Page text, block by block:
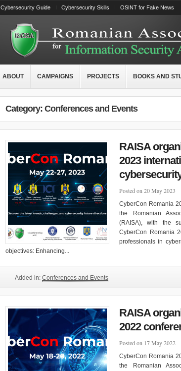
Cybersecurity Guide Cybersecurity Skills OSINT for Fake News
ABOUT CAMPAIGNS PROJECTS BOOKS AND
Category: Conferences and Events
RAISA
2023
Posted on 20 May 2023
CyberCon Romania
the Romanian
(RAISA), with the
CyberCon Romania
professionals in
objectives: Enhancing...
Added in: Conferences and Events
RAISA
2022
Posted on 17 May 2022
CyberCon Romania
the Romanian